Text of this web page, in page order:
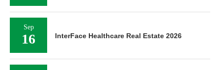
Sep
16 InterFace Healthcare Real Estate 2026